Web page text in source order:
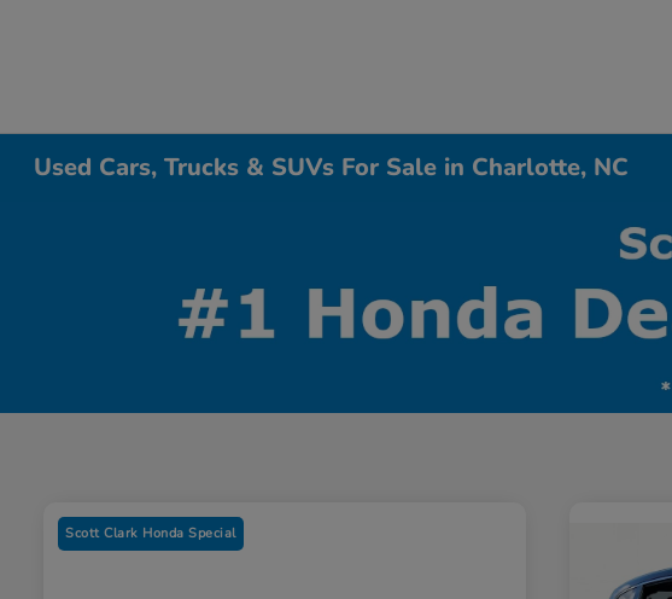
Used Cars, Trucks & SUVs For Sale in Charlotte, NC
Scott Clark Honda Special